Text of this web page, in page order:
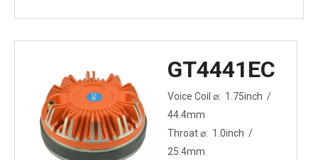
GT4441EC
Voice Coil ⌀: 1.75inch /
44.4mm
Throat ⌀: 1.0inch /
25.4mm